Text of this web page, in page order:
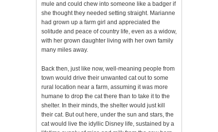
mule and could chew into someone like a badger if
she thought they needed setting straight. Marianne
had grown up a farm girl and appreciated the
solitude and peace of country life, even as a widow,
with her grown daughter living with her own family
many miles away.
Back then, just like now, well-meaning people from
town would drive their unwanted cat out to some
rural location near a farm, assuming it was more
humane to drop the cat there than to take it to the
shelter. In their minds, the shelter would just kill
their cat. But out here, under the sun and stars, the
cat would live the idyllic Disney life, sustained by a